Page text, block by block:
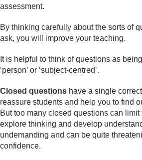
assessment.
By thinking carefully about the sorts of
ask, you will improve your teaching.
It is helpful to think of questions as being
‘person’ or ‘subject-centred’.
Closed questions have a single
reassure students and help you to find
But too many closed questions can
explore thinking and develop
undemanding and can be quite
confidence.